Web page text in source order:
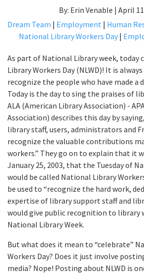
By: Erin Venable | April
Dream Team | Employment | Human
National Library Workers Day |
As part of National Library week, today
Library Workers Day (NLWD)! It is
recognize the people who have made a
Today is the day to sing the praises of
ALA (American Library Association) -
Association) describes this day by
library staff, users, administrators and
recognize the valuable contributions
workers.” They go on to explain that it
January 25, 2003, that the Tuesday of
would be called National Library
be used to “recognize the hard work,
expertise of library support staff and
would give public recognition to library
National Library Week.
But what does it mean to “celebrate”
Workers Day? Does it just involve
media? Nope! Posting about NLWD is